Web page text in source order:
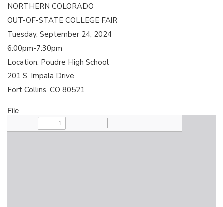
NORTHERN COLORADO
OUT-OF-STATE COLLEGE FAIR
Tuesday, September 24, 2024
6:00pm-7:30pm
Location: Poudre High School
201 S. Impala Drive
Fort Collins, CO 80521
File